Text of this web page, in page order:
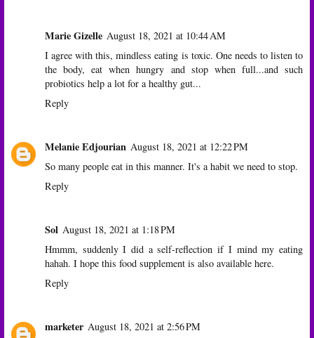
Marie Gizelle August 18, 2021 at 10:44 AM
I agree with this, mindless eating is toxic. One needs to listen to
the body, eat when hungry and stop when full...and such
probiotics help a lot for a healthy gut...
Reply
Melanie Edjourian August 18, 2021 at 12:22 PM
So many people eat in this manner. It's a habit we need to stop.
Reply
Sol August 18, 2021 at 1:18 PM
Hmmm, suddenly I did a self-reflection if I mind my eating
hahah. I hope this food supplement is also available here.
Reply
marketer August 18, 2021 at 2:56 PM